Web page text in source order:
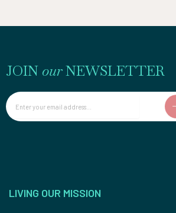
JOIN ourNEWSLETTER
Email
LIVING OUR MISSION